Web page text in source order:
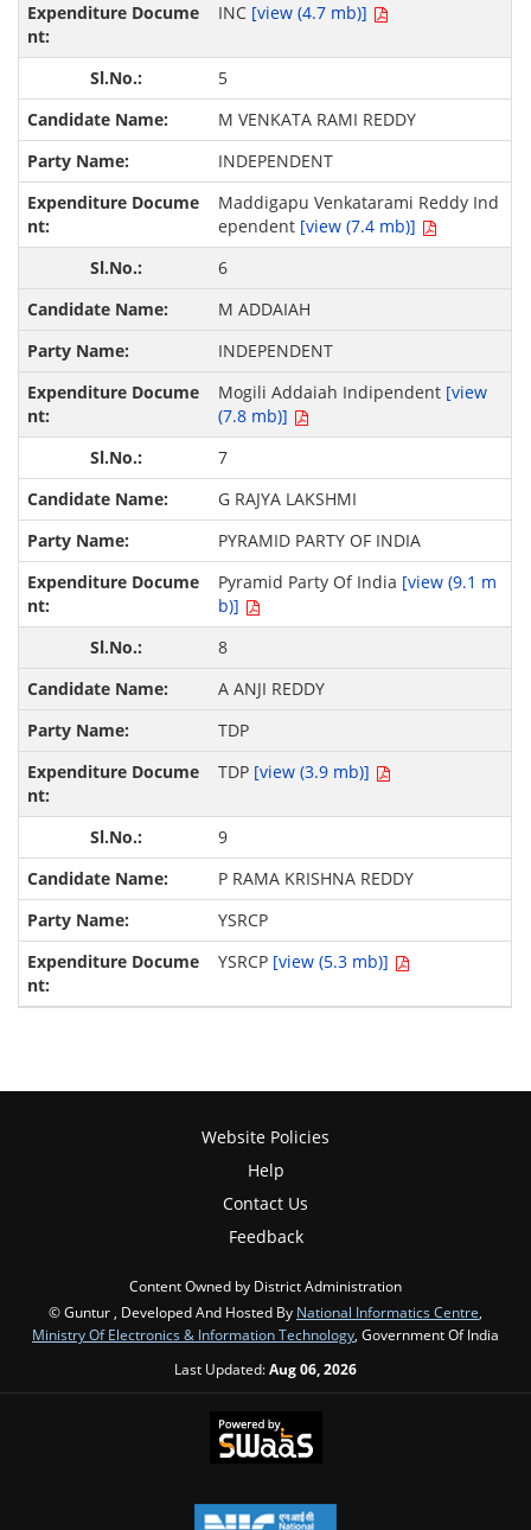
INC [view (4.7 mb)]
5
M VENKATA RAMI REDDY
INDEPENDENT
Maddigapu Venkatarami Reddy Ind
ependent [view (7.4 mb)]
6
M ADDAIAH
INDEPENDENT
Mogili Addaiah Indipendent [view
(7.8 mb)]
7
G RAJYA LAKSHMI
PYRAMID PARTY OF INDIA
Pyramid Party Of India [view (9.1 m
b)]
8
A ANJI REDDY
TDP
TDP [view (3.9 mb)]
9
P RAMA KRISHNA REDDY
YSRCP
YSRCP [view (5.3 mb)]
Website Policies
Help
Contact Us
Feedback
Content Owned by District Administration
© Guntur , Developed And Hosted By National Informatics Centre,
Ministry Of Electronics & Information Technology, Government Of India
Last Updated:Aug 06, 2026